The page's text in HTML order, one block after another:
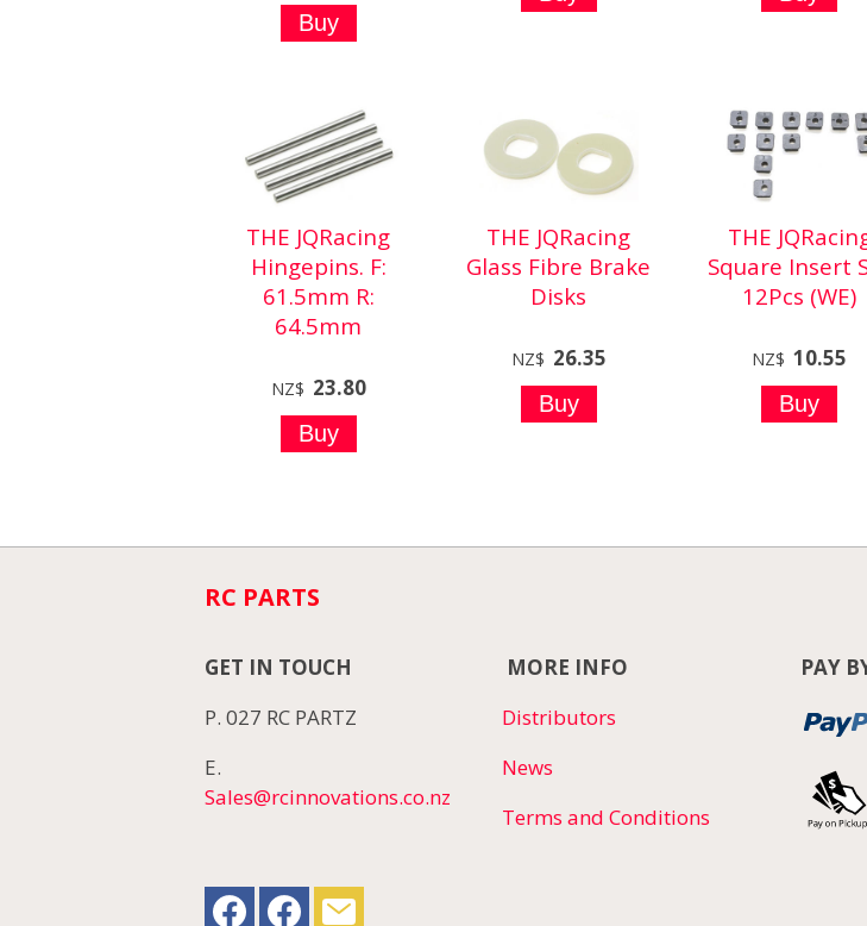
THE JQRacing
Hingepins. F:
61.5mm R:
64.5mm
NZ$ 23.80
THE JQRacing
Glass Fibre Brake
Disks
NZ$ 26.35
THE
Square Insert
12Pcs (WE)
NZ$ 10.55
RC PARTS
GET IN TOUCH
P. 027 RC PARTZ
E.
Sales@rcinnovations.co.nz
MORE INFO
Distributors
News
Terms and Conditions
PAY